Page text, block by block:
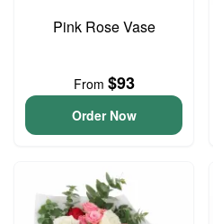
Pink Rose Vase
From $93
Order Now